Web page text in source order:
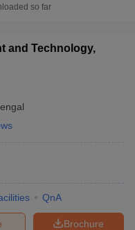
so far
and Technology,
QnA
Brochure